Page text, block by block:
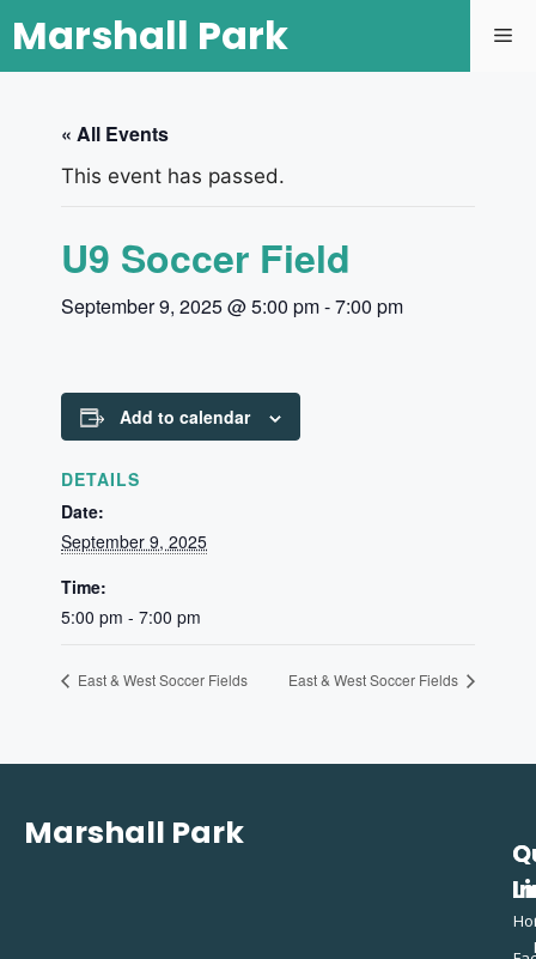
Marshall Park
« All Events
This event has passed.
U9 Soccer Field
September 9, 2025 @ 5:00 pm-7:00 pm
Add to calendar
DETAILS
Date:
September 9, 2025
Time:
5:00 pm - 7:00 pm
East & West Soccer Fields East & West Soccer Fields
Marshall Park